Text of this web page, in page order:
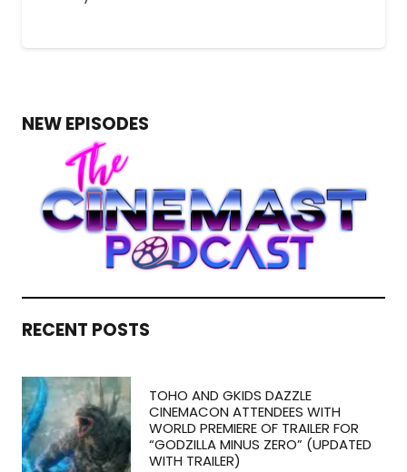
NEW EPISODES
RECENT POSTS
TOHO AND GKIDS DAZZLE
CINEMACON ATTENDEES WITH
WORLD PREMIERE OF TRAILER FOR
“GODZILLA MINUS ZERO” (UPDATED
WITH TRAILER)